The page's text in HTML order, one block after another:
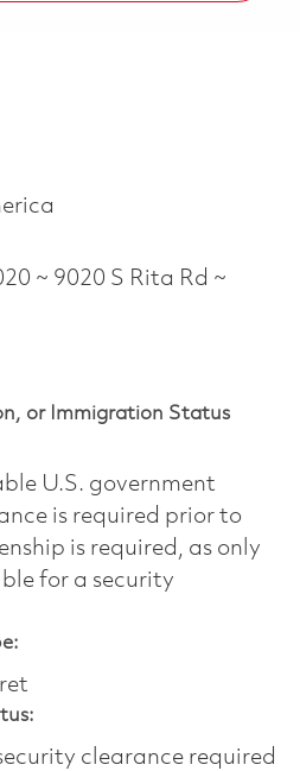
~ 9020 S Rita Rd ~
or Immigration Status
U.S. government
is required prior to
is required, as only
for a security
clearance required